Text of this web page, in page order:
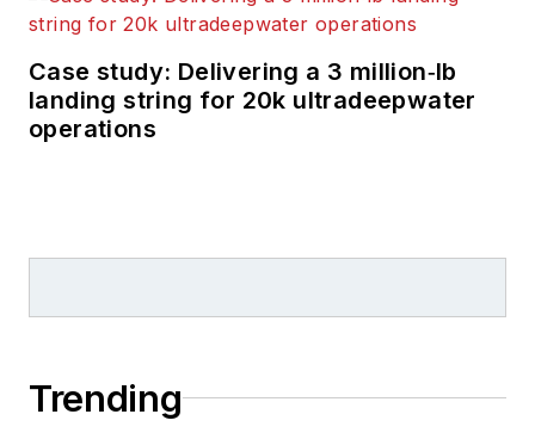
Case study: Delivering a 3 million‑lb
landing string for 20k ultradeepwater
operations
Trending